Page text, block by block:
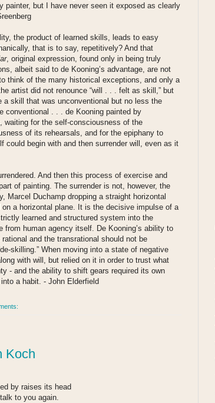
painter, but I have never seen it exposed as clearly
the product of learned skills, leads to easy
that is to say, repetitively? And that
, original expression, found only in being truly
albeit said to de Kooning’s advantage, are not
think of the many historical exceptions, and only a
artist did not renounce “will . . . felt as skill,” but
a skill that was unconventional but no less the
conventional . . . de Kooning painted by
waiting for the self-consciousness of the
of its rehearsals, and for the epiphany to
could begin with and then surrender will, even as it
And then this process of exercise and
of painting. The surrender is not, however, the
Marcel Duchamp dropping a straight horizontal
a horizontal plane. It is the decisive impulse of a
learned and structured system into the
from human agency itself. De Kooning’s ability to
and the transrational should not be
skilling.” When moving into a state of negative
with will, but relied on it in order to trust what
- and the ability to shift gears required its own
a habit. - John Elderfield
Koch
by raises its head
to you again.